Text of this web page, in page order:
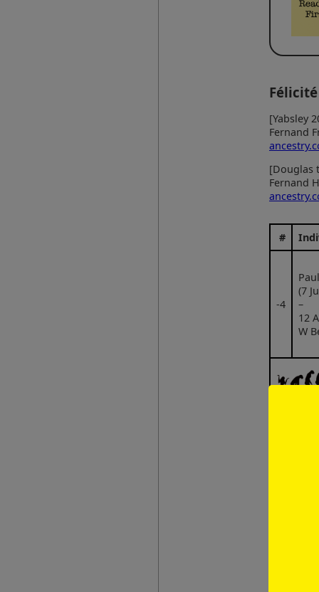
[Yabsley
Fernand
[Douglas
Fernand
#
‑4
(7
–
12
W